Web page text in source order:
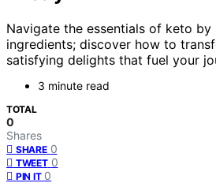
Navigate the essentials of keto
ingredients; discover how to
satisfying delights that fuel your
3 minute read
TOTAL
0
Shares
SHARE 0
TWEET 0
PIN IT 0